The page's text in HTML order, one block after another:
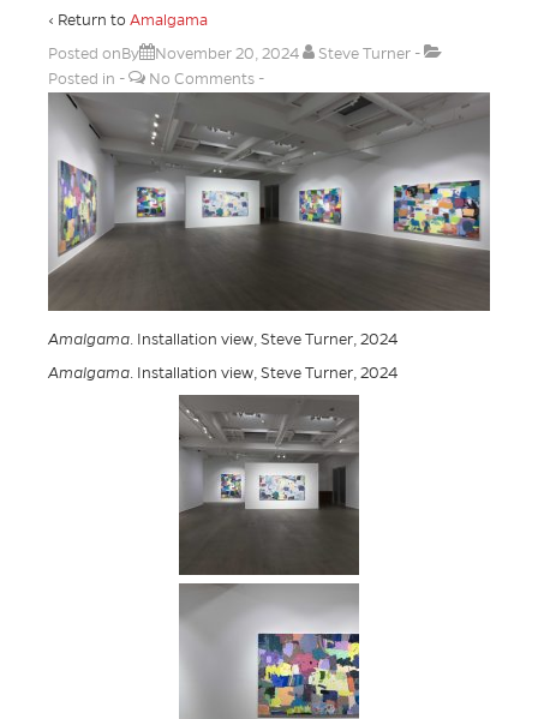
‹ Return to Amalgama
Posted onBy
November 20, 2024
Steve Turner
Posted in
No Comments
Amalgama . Installation view, Steve Turner, 2024
Amalgama . Installation view, Steve Turner, 2024